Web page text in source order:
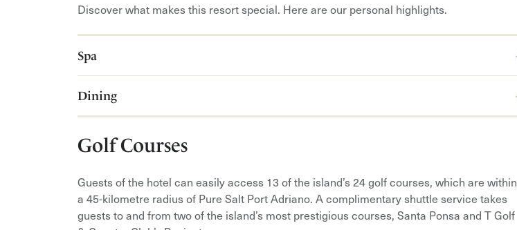
Discover what makes this resort special. Here are our personal highlights.
Spa
Dining
Golf Courses
Guests of the hotel can easily access 13 of the island’s 24 golf courses, which are within
a 45-kilometre radius of Pure Salt Port Adriano. A complimentary shuttle service takes
guests to and from two of the island’s most prestigious courses, Santa Ponsa and T Golf